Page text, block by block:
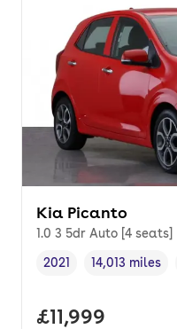
Kia Picanto
1.0 3 5dr Auto [4 seats]
Vehicle year,
2021
Mileage,
14,013 miles
Full price.
£11,999